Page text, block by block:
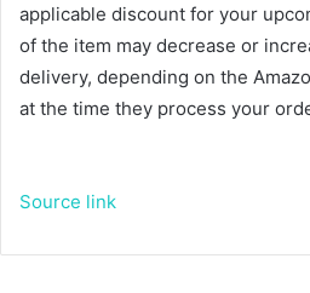
applicable discount for your
of the item may decrease or
delivery, depending on the
at the time they process your
Source link